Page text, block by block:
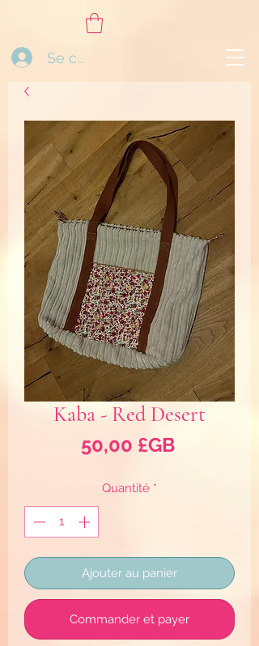
Se connecter
Kaba - Red Desert
50,00 £GBPrix
Quantité *
Ajouter au panier
Commander et payer